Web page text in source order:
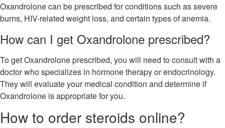
Oxandrolone can be prescribed for conditions such as severe
burns, HIV-related weight loss, and certain types of anemia.
How can I get Oxandrolone prescribed?
To get Oxandrolone prescribed, you will need to consult with a
doctor who specializes in hormone therapy or endocrinology.
They will evaluate your medical condition and determine if
Oxandrolone is appropriate for you.
How to order steroids online?